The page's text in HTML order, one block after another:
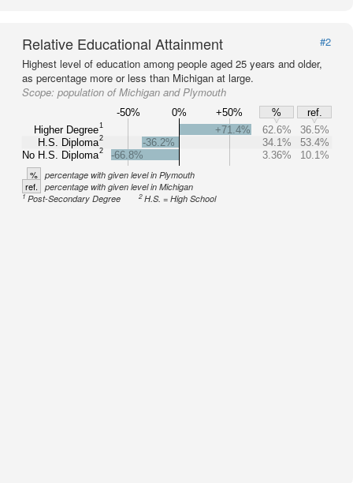
Relative Educational Attainment
#2
Highest level of education among people aged 25 years and older,
as percentage more or less than Michigan at large.
Scope: population of Michigan and Plymouth
-50% 0% +50% %
ref.
Higher Degree1
H.S. Diploma2
No H.S. Diploma2
+71.4% 62.6%
36.5%
-36.2%
34.1%
53.4%
-66.8%
3.36% 10.1%
% percentage with given level in Plymouth
ref. percentage with given level in Michigan
1Post-Secondary Degree 2H.S. = High School